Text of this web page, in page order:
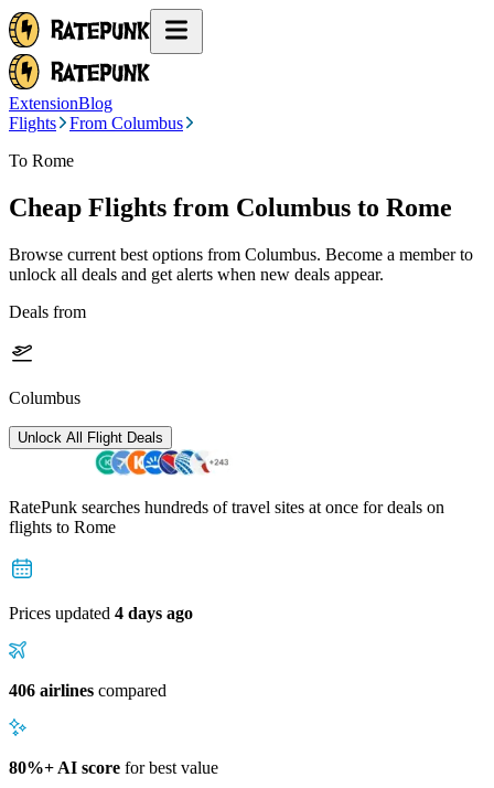
ExtensionBlog
Flights
From Columbus
To Rome
Cheap Flights from Columbus to Rome
Browse current best options from Columbus. Become a member to
unlock all deals and get alerts when new deals appear.
Deals from
Columbus
Unlock All Flight Deals
RatePunk searches hundreds of travel sites at once for deals on
flights to Rome
Prices updated 4 days ago
406 airlines compared
80%+ AI score for best value